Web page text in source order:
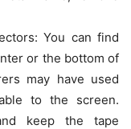
You can find
or the bottom of
may have used
to the screen.
keep the tape